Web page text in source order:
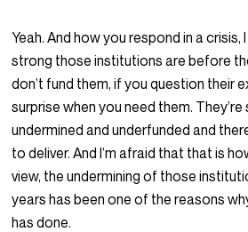
Yeah. And how you respond in a
strong those institutions are before
don’t fund them, if you question their
surprise when you need them.
undermined and underfunded and
to deliver. And I’m afraid that that is
view, the undermining of those
years has been one of the reasons
has done.